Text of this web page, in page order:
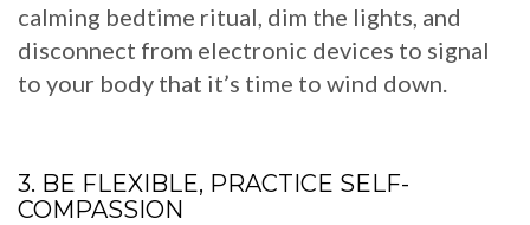
calming bedtime ritual, dim the lights, and
disconnect from electronic devices to signal
to your body that it’s time to wind down.
3. BE FLEXIBLE, PRACTICE SELF-
COMPASSION